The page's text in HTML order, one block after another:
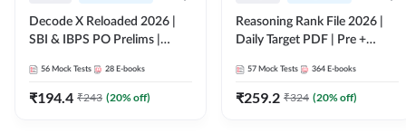
Decode X Reloaded 2026 |
SBI & IBPS PO Prelims |
56 Mock Tests 28 E-books
₹194.4 ₹243 (20% off)
Reasoning Rank File 2026 |
Daily Target PDF | Pre +
Medium
57 Mock Tests 364 E-books
₹259.2 ₹324 (20% off)